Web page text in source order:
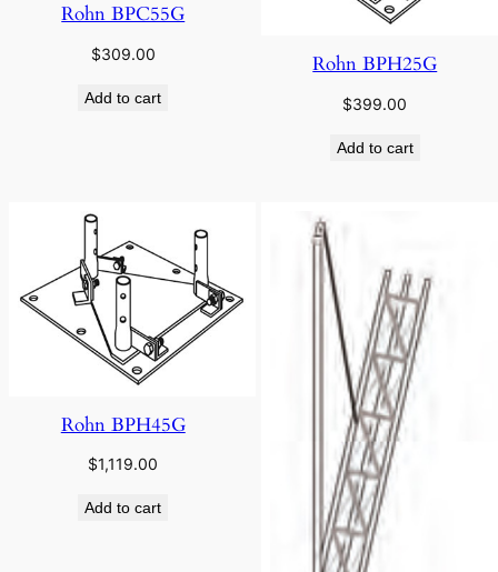
Rohn BPC55G
$309.00
Add to cart
Rohn BPH25G
$399.00
Add to cart
Rohn BPH45G
$1,119.00
Add to cart